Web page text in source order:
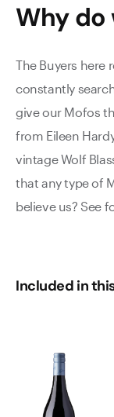
Why do
The Buyers here
constantly
give our Mofos
from Eileen
vintage Wolf
that any type of
believe us? See
Included in